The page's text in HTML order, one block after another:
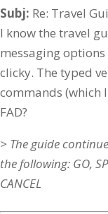
Subj: Re: Travel
I know the travel
messaging
clicky. The typed
commands (which
FAD?
> The guide
the following: GO,
CANCEL